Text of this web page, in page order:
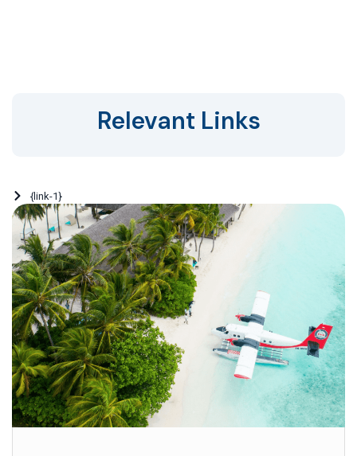
Relevant Links
{link-1}